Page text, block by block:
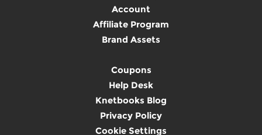
Account
Affiliate Program
Brand Assets
Coupons
Help Desk
Knetbooks Blog
Privacy Policy
Cookie Settings